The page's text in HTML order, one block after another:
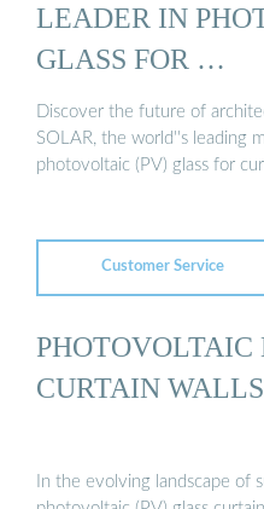
LEADER IN
GLASS FOR …
Discover the future of
SOLAR, the world''s leading
photovoltaic (PV) glass for
Customer Service
CURTAIN
In the evolving landscape of